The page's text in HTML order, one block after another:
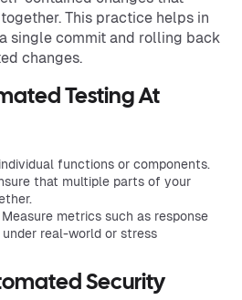
This practice helps in
single commit and rolling back
changes.
Testing At
functions or components.
that multiple parts of your
Measure metrics such as response
real-world or stress
Security